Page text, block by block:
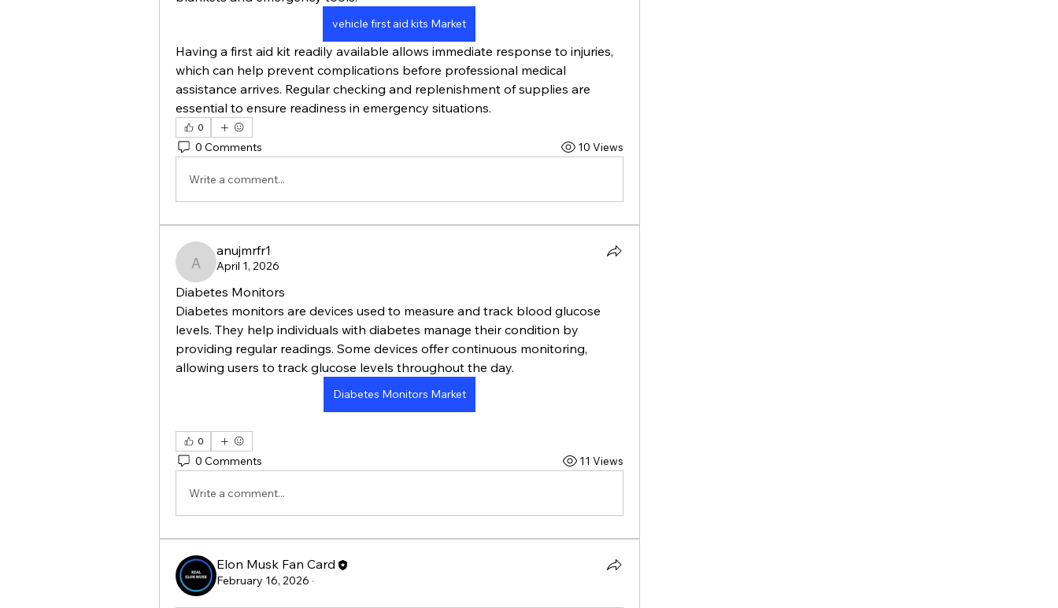
vehicle first aid kits Market
Having a first aid kit readily available allows immediate response to injuries,
which can help prevent complications before professional medical
assistance arrives. Regular checking and replenishment of supplies are
essential to ensure readiness in emergency situations.
0
0 Comments 10 Views
Write a comment...
anujmrfr1
anujmrfr1
April 1, 2026
Diabetes Monitors
Diabetes monitors are devices used to measure and track blood glucose
levels. They help individuals with diabetes manage their condition by
providing regular readings. Some devices offer continuous monitoring,
allowing users to track glucose levels throughout the day.
Diabetes Monitors Market
0
0 Comments 11 Views
Write a comment...
Elon Musk Fan Card
February 16, 2026 ·